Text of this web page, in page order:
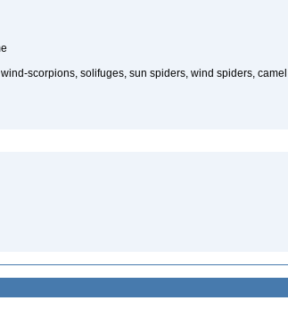
scorpions, solifuges, sun spiders, wind spiders, camel